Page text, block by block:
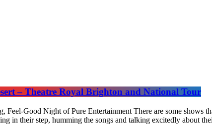
– Theatre Royal Brighton and National Tour
Good Night of Pure Entertainment There are some shows
in their step, humming the songs and talking excitedly